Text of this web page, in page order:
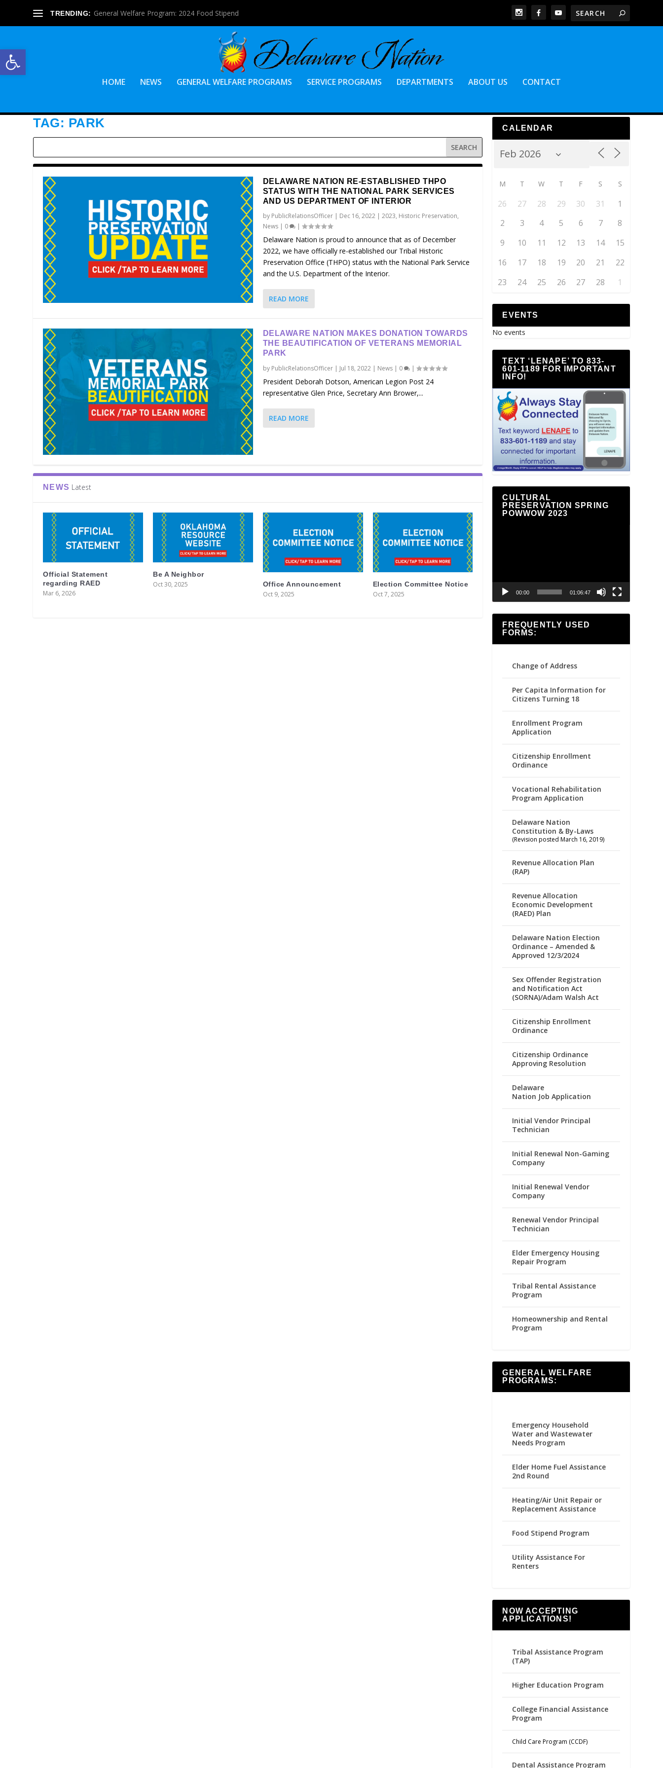
Open toolbar
TRENDING: General Welfare Program: 2024 Food Stipend
HOME NEWS GENERAL WELFARE PROGRAMS SERVICE PROGRAMS DEPARTMENTS ABOUT US CONTACT
TAG: PARK
DELAWARE NATION RE-ESTABLISHED THPO
STATUS WITH THE NATIONAL PARK SERVICES
AND US DEPARTMENT OF INTERIOR
by PublicRelationsOfficer| Dec 16, 2022| 2023, Historic Preservation,
News| 0 |
Delaware Nation is proud to announce that as of December
2022, we have officially re-established our Tribal Historic
Preservation Office (THPO) status with the National Park Service
and the U.S. Department of the Interior.
READ MORE
DELAWARE NATION MAKES DONATION TOWARDS
THE BEAUTIFICATION OF VETERANS MEMORIAL
PARK
by PublicRelationsOfficer| Jul 18, 2022| News| 0 |
President Deborah Dotson, American Legion Post 24
representative Glen Price, Secretary Ann Brower,...
READ MORE
NEWS Latest
Official Statement
regarding RAED
Mar 6, 2026
Be A Neighbor
Oct 30, 2025 Office Announcement
Oct 9, 2025
Election Committee Notice
Oct 7, 2025
CALENDAR
M T W T F S S
26 27 28 29 30 31
1
2
3 4 5 6 7
8
9
10 11 12 13 14
15
16
17 18 19 20 21
22
23
24 25 26 27 28 1
EVENTS
No events
TEXT ‘LENAPE’ TO 833-
601-1189 FOR IMPORTANT
INFO!
CULTURAL
PRESERVATION SPRING
POWWOW 2023
00:00 01:06:47
FREQUENTLY USED
FORMS:
Change of Address
Per Capita Information for
Citizens Turning 18
Enrollment Program
Application
Citizenship Enrollment
Ordinance
Vocational Rehabilitation
Program Application
Delaware Nation
Constitution & By-Laws
(Revision posted March 16, 2019)
Revenue Allocation Plan
(RAP)
Revenue Allocation
Economic Development
(RAED) Plan
Delaware Nation Election
Ordinance – Amended &
Approved 12/3/2024
Sex Offender Registration
and Notification Act
(SORNA)/Adam Walsh Act
Citizenship Enrollment
Ordinance
Citizenship Ordinance
Approving Resolution
Delaware
Nation Job Application
Initial Vendor Principal
Technician
Initial Renewal Non-Gaming
Company
Initial Renewal Vendor
Company
Renewal Vendor Principal
Technician
Elder Emergency Housing
Repair Program
Tribal Rental Assistance
Program
Homeownership and Rental
Program
GENERAL WELFARE
PROGRAMS:
Emergency Household
Water and Wastewater
Needs Program
Elder Home Fuel Assistance
2nd Round
Heating/Air Unit Repair or
Replacement Assistance
Food Stipend Program
Utility Assistance For
Renters
NOW ACCEPTING
APPLICATIONS!
Tribal Assistance Program
(TAP)
Higher Education Program
College Financial Assistance
Program
Child Care Program (CCDF)
Dental Assistance Program